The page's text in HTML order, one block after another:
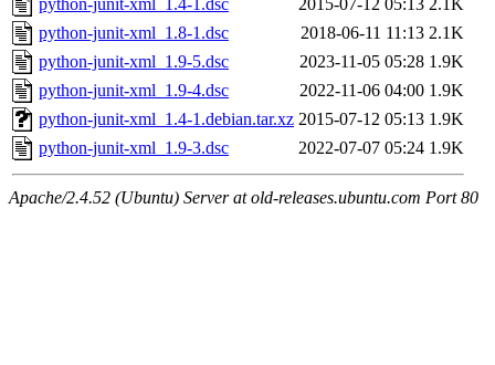
python-junit-xml_1.4-1.dsc
2015-07-12 05:13 2.1K
python-junit-xml_1.8-1.dsc
2018-06-11 11:13 2.1K
python-junit-xml_1.9-5.dsc
2023-11-05 05:28 1.9K
python-junit-xml_1.9-4.dsc
2022-11-06 04:00 1.9K
python-junit-xml_1.4-1.debian.tar.xz 2015-07-12 05:13 1.9K
python-junit-xml_1.9-3.dsc
2022-07-07 05:24 1.9K
Apache/2.4.52 (Ubuntu) Server at old-releases.ubuntu.com Port 80